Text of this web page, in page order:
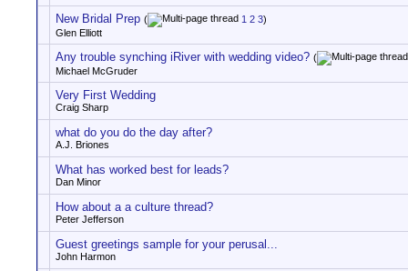
New Bridal Prep ( 1 2 3)
Glen Elliott
Any trouble synching iRiver with wedding video? (
Michael McGruder
Very First Wedding
Craig Sharp
what do you do the day after?
A.J. Briones
What has worked best for leads?
Dan Minor
How about a a culture thread?
Peter Jefferson
Guest greetings sample for your perusal...
John Harmon